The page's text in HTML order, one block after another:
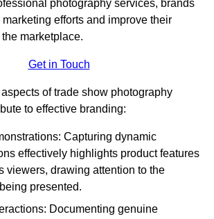
photography services, brands
efforts and improve their
marketplace.
Get in Touch
of trade show photography
to effective branding:
Capturing dynamic
effectively highlights product features
viewers, drawing attention to the
presented.
Documenting genuine